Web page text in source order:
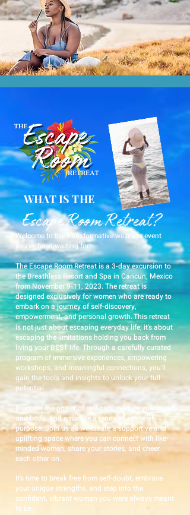
WHAT IS THE
Escape Room Retreat?
Welcome to the transformative wellness event
you've been waiting for!
The Escape Room Retreat is a 3-day excursion to
the Breathless Resort and Spa in Cancun, Mexico
from November 9-11, 2023. The retreat is
designed exclusively for women who are ready to
embark on a journey of self-discovery,
empowerment, and personal growth.This retreat
is not just about escaping everyday life; it's about
escaping the limitations holding you back from
living your BEST life. Through a carefully curated
program of immersive experiences, empowering
workshops, and meaningful connections, you'll
gain the tools and insights to unlock your full
potential.
Discover the power of self-care, nurture your mind
and body, and embrace a renewed sense of
purpose. Join us as we create a supportive and
uplifting space where you can connect with like-
minded women, share your stories, and cheer
each other on.
It's time to break free from self-doubt, embrace
your unique strengths, and step into the
confident, vibrant woman you were always meant
to be.